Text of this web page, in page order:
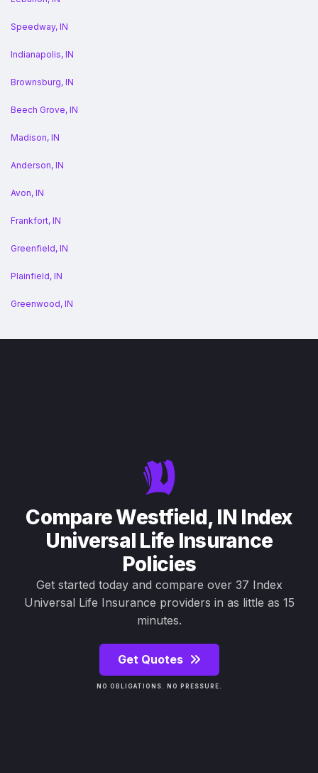
Speedway, IN
Indianapolis, IN
Brownsburg, IN
Beech Grove, IN
Madison, IN
Anderson, IN
Avon, IN
Frankfort, IN
Greenfield, IN
Plainfield, IN
Greenwood, IN
Compare Westfield, IN Index
Universal Life Insurance
Policies
Get started today and compare over 37 Index
Universal Life Insurance providers in as little as 15
minutes.
Get Quotes
NO OBLIGATIONS. NO PRESSURE.